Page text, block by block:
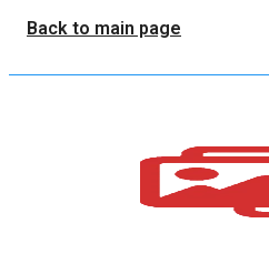
Back to main page